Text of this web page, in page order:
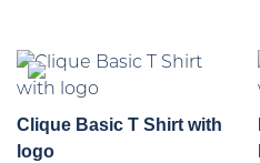
Clique Basic T Shirt with
logo